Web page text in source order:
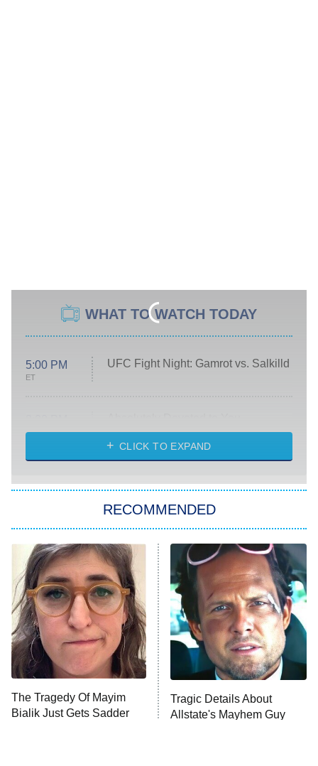
WHAT TO WATCH TODAY
5:00 PM
ET
UFC Fight Night: Gamrot vs. Salkilld
ET
Heart & Hustle: Houston
She Stole My Son's Heart
The Strangers: Chapter 2
11:59 PM
ET
My Adventures With Superman
READ MORE
CLICK TO EXPAND
RECOMMENDED
The Tragedy Of Mayim
Bialik Just Gets Sadder
Tragic Details About
Allstate's Mayhem Guy